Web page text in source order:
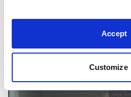
Accept
Customize